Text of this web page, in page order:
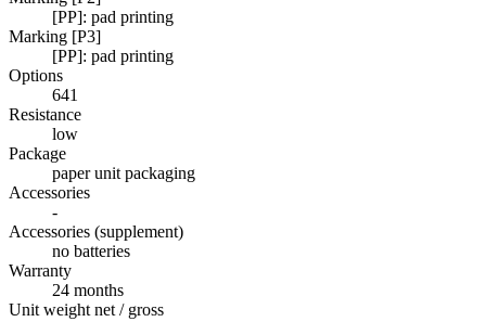
[PP]: pad printing
Marking [P3]
[PP]: pad printing
Options
641
Resistance
low
Package
paper unit packaging
Accessories
-
Accessories (supplement)
no batteries
Warranty
24 months
Unit weight net / gross